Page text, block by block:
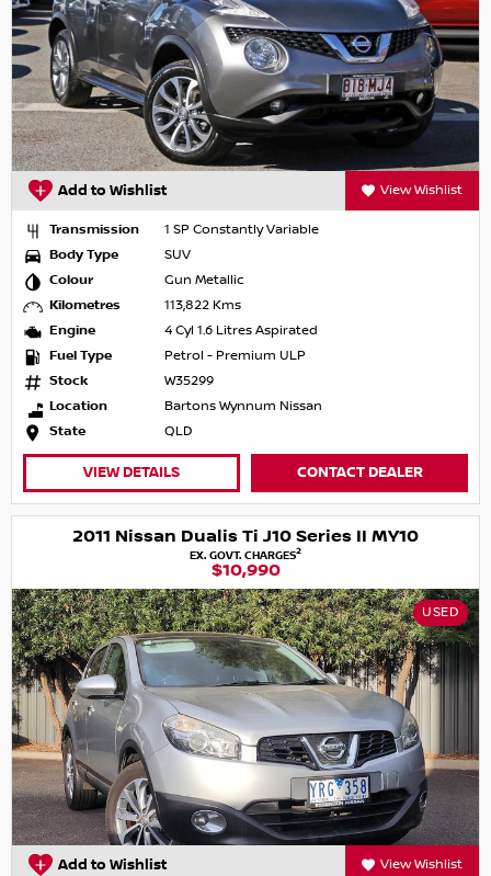
Add to Wishlist View Wishlist
Transmission
1 SP Constantly Variable
Body Type
SUV
Colour
Gun Metallic
Kilometres
113,822 Kms
Engine
4 Cyl 1.6 Litres Aspirated
Fuel Type
Petrol - Premium ULP
Stock
W35299
Location
Bartons Wynnum Nissan
State
QLD
VIEW DETAILS CONTACT DEALER
2011 Nissan Dualis Ti J10 Series II MY10
EX. GOVT. CHARGES2
$10,990
USED
Add to Wishlist View Wishlist